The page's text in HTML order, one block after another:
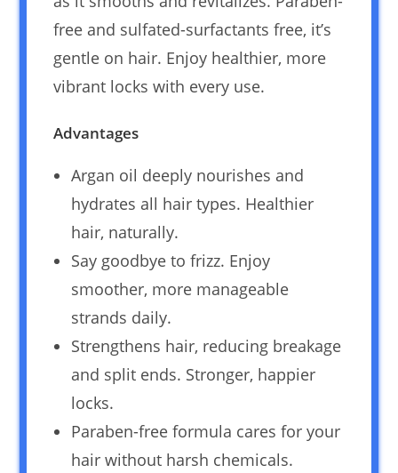
free and sulfated-surfactants free, it’s
gentle on hair. Enjoy healthier, more
vibrant locks with every use.
Advantages
Argan oil deeply nourishes and
hydrates all hair types. Healthier
hair, naturally.
Say goodbye to frizz. Enjoy
smoother, more manageable
strands daily.
Strengthens hair, reducing breakage
and split ends. Stronger, happier
locks.
Paraben-free formula cares for your
hair without harsh chemicals.